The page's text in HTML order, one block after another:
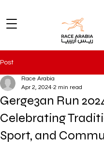
Post
Gerge3an Run
Celebrating
Sport, and
Race Arabia
Apr 2, 2024 2 min read